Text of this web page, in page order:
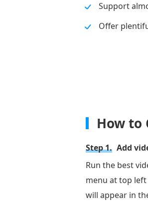
Support
Offer
How to
Step 1. Add
Run the best
menu at top
will appear in